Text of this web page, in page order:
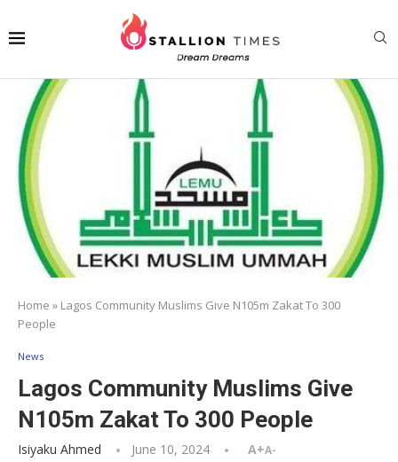
Home » Lagos Community Muslims Give N105m Zakat To 300
People
News
Lagos Community Muslims Give
N105m Zakat To 300 People
Isiyaku Ahmed June 10, 2024 A+A-